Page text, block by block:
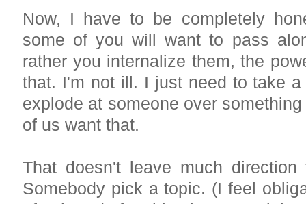
Now, I have to be completely
some of you will want to pass
rather you internalize them, the
that. I'm not ill. I just need to take
explode at someone over
of us want that.
That doesn't leave much
Somebody pick a topic. (I feel